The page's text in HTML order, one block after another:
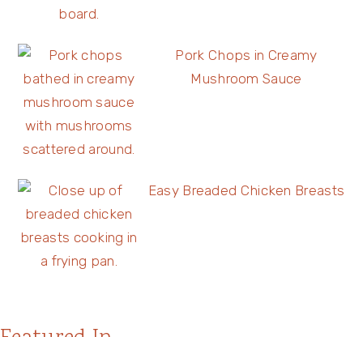
Pork Chops in Creamy
Mushroom Sauce
Easy Breaded Chicken Breasts